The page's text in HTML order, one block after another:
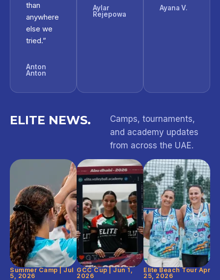
than
anywhere
else we
tried.”
Anton
Anton
Aylar
Rejepowa
Ayana V.
ELITE NEWS.
Camps, tournaments,
and academy updates
from across the UAE.
Summer Camp | Jul
5, 2026
GCC Cup | Jun 1,
2026
Elite Beach Tour Apr
25, 2026